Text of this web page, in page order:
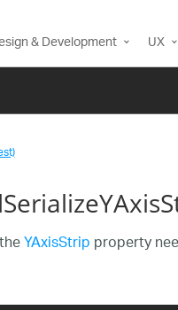
& Development UX
YAxisStripproperty